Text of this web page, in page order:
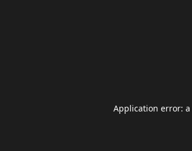
Application error: a